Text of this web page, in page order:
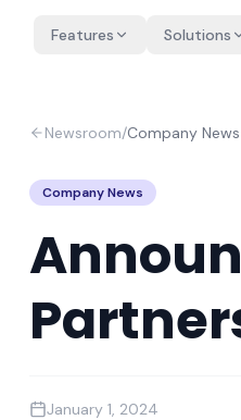
Features Solutions
Newsroom/Company News
Company News
January 1, 2024